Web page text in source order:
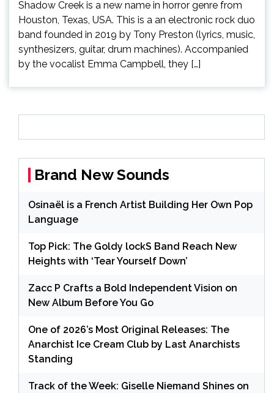
Shadow Creek is a new name in horror genre from
Houston, Texas, USA. This is a an electronic rock duo
band founded in 2019 by Tony Preston (lyrics, music,
synthesizers, guitar, drum machines). Accompanied
by the vocalist Emma Campbell, they […]
Brand New Sounds
Osinaël is a French Artist Building Her Own Pop
Language
Top Pick: The Goldy lockS Band Reach New
Heights with ‘Tear Yourself Down’
Zacc P Crafts a Bold Independent Vision on
New Album Before You Go
One of 2026’s Most Original Releases: The
Anarchist Ice Cream Club by Last Anarchists
Standing
Track of the Week: Giselle Niemand Shines on